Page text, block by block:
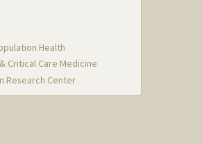
Health
Critical Care Medicine
Research Center